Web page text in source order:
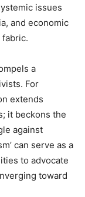
issues
and economic
a
For
extends
it beckons the
against
can serve as a
to advocate
toward